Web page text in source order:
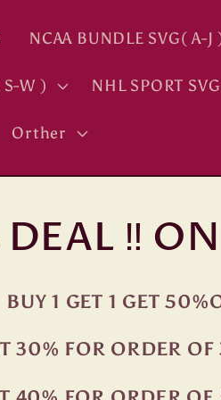
NCAA BUNDLE SVG( A-J
S-W ) NHL SPORT SVG
Orther
‼
BUY 1 GET 1 GET
30% FOR ORDER